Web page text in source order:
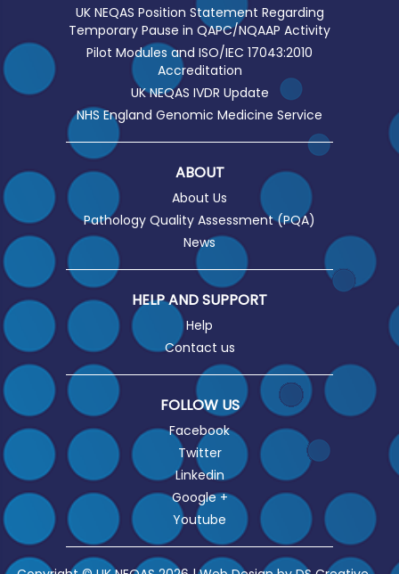
UK NEQAS Position Statement Regarding
Temporary Pause in QAPC/NQAAP Activity
Pilot Modules and ISO/IEC 17043:2010
Accreditation
UK NEQAS IVDR Update
NHS England Genomic Medicine Service
ABOUT
About Us
Pathology Quality Assessment (PQA)
News
HELP AND SUPPORT
Help
Contact us
FOLLOW US
Facebook
Twitter
Linkedin
Google +
Youtube